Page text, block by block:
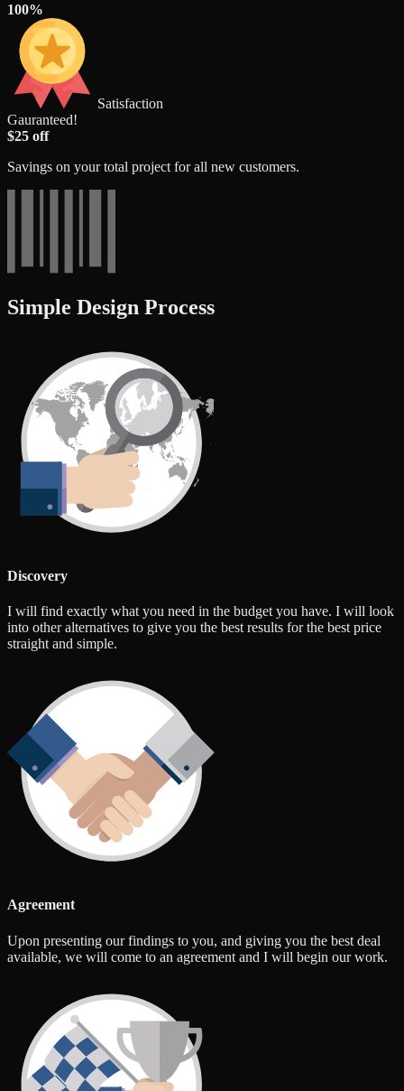
100%
Satisfaction
Gauranteed!
$25 off
Savings on your total project for all new customers.
Simple Design Process
Discovery
I will find exactly what you need in the budget you have. I will look
into other alternatives to give you the best results for the best price
straight and simple.
Agreement
Upon presenting our findings to you, and giving you the best deal
available, we will come to an agreement and I will begin our work.